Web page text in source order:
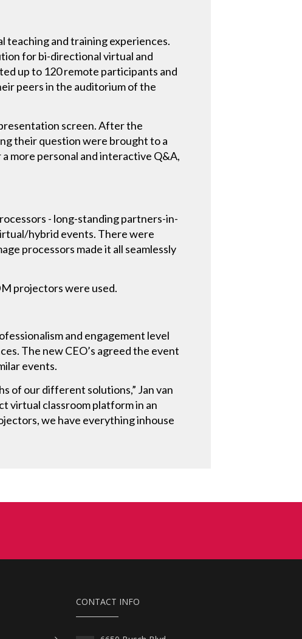
teaching and training experiences.
for bi-directional virtual and
up to 120 remote participants and
peers in the auditorium of the
screen. After the
their question were brought to a
more personal and interactive Q&A,
- long-standing partners-in-
hybrid events. There were
processors made it all seamlessly
projectors were used.
and engagement level
The new CEO’s agreed the event
events.
of our different solutions,” Jan van
virtual classroom platform in an
we have everything inhouse
CONTACT INFO